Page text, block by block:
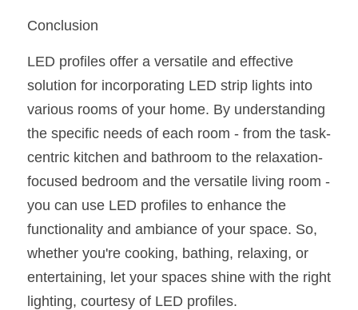
Conclusion
LED profiles offer a versatile and effective
solution for incorporating LED strip lights into
various rooms of your home. By understanding
the specific needs of each room - from the task-
centric kitchen and bathroom to the relaxation-
focused bedroom and the versatile living room -
you can use LED profiles to enhance the
functionality and ambiance of your space. So,
whether you're cooking, bathing, relaxing, or
entertaining, let your spaces shine with the right
lighting, courtesy of LED profiles.